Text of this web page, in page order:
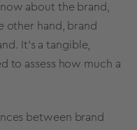
about the brand,
other hand, brand
It's a tangible,
to assess how much a
between brand